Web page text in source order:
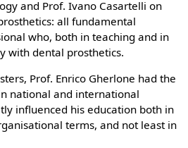
and Prof. Ivano Casartelli on
all fundamental
who, both in teaching and in
with dental prosthetics.
Prof. Enrico Gherlone had the
national and international
influenced his education both in
terms, and not least in